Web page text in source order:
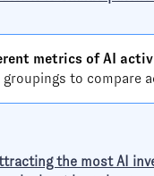
metrics of AI
to compare
the most AI